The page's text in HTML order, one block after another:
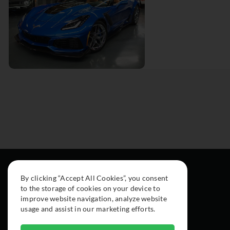
By clicking “Accept All Cookies”, you consent
to the storage of cookies on your device to
improve website navigation, analyze website
usage and assist in our marketing efforts.